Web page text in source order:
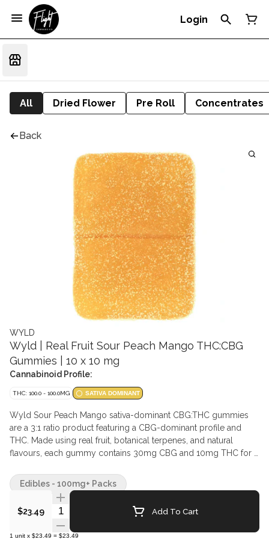
Login
All Dried Flower Pre Roll Concentrates
Back
WYLD
Wyld | Real Fruit Sour Peach Mango THC:CBG
Gummies | 10 x 10 mg
Cannabinoid Profile:
THC: 100.0 - 100.0MG SATIVA DOMINANT
Wyld Sour Peach Mango sativa-dominant CBG:THC gummies
are a 3:1 ratio product featuring a CBG-dominant profile and
THC. Made using real fruit, botanical terpenes, and natural
flavours, each gummy contains 30mg CBG and 10mg THC for a
gummies are packaged in compostable pouches and provide
consistent experiences. Each Wyld Sour Peach Mango gummy
contains the terpenes limonene, valencene, beta-caryophyllene,
alpha-pinene, and beta-pinene.
$23.49 Quantity Selector Add To Cart
1 unit x $23.49 = $23.49
Edibles - 100mg+ Packs